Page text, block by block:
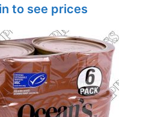
to see prices